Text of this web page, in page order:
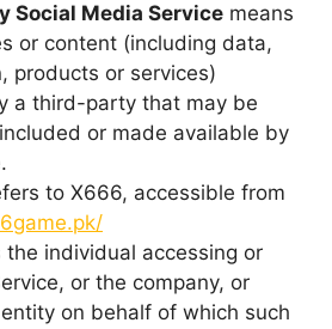
Social Media Service means
or content (including data,
products or services)
a third-party that may be
or made available by
to X666, accessible from
the individual accessing or
or the company, or
on behalf of which such